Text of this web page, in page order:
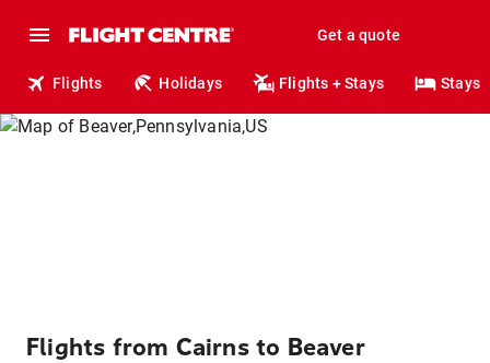
Get a quote
Flights Holidays Flights + Stays Stays
Flights from Cairns to Beaver